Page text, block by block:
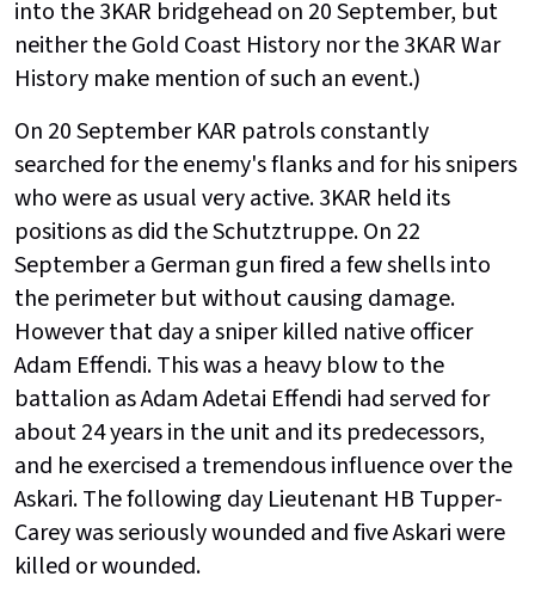
into the 3KAR bridgehead on 20 September, but
neither the Gold Coast History nor the 3KAR War
History make mention of such an event.)
On 20 September KAR patrols constantly
searched for the enemy's flanks and for his snipers
who were as usual very active. 3KAR held its
positions as did the Schutztruppe. On 22
September a German gun fired a few shells into
the perimeter but without causing damage.
However that day a sniper killed native officer
Adam Effendi. This was a heavy blow to the
battalion as Adam Adetai Effendi had served for
about 24 years in the unit and its predecessors,
and he exercised a tremendous influence over the
Askari. The following day Lieutenant HB Tupper-
Carey was seriously wounded and five Askari were
killed or wounded.